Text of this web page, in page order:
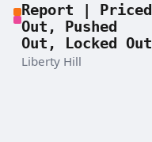
Report | Priced
Out, Pushed
Out, Locked Out
Liberty Hill